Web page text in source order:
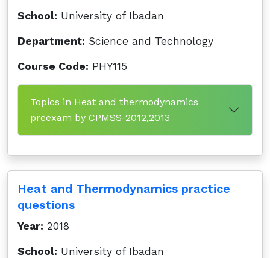
School: University of Ibadan
Department: Science and Technology
Course Code: PHY115
Topics in Heat and thermodynamics
preexam by CPMSS-2012,2013
Heat and Thermodynamics practice
questions
Year: 2018
School: University of Ibadan